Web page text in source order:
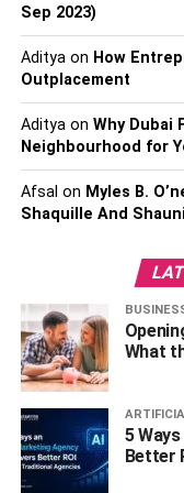
the interest of 3.6
They do an
connect to important
The entrepreneur
with titles like
regular people,”
2: Sharpie:
If you’ve seen The
Leonardo Di
member to sell him a
a premium price is
Sharpie may not be
Sep 2023)
Adityaon How
Outplacement
Adityaon Why Dubai
Neighbourhood for
Afsal on Myles B.
Shaquille And
What
5
Better